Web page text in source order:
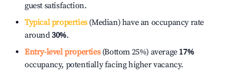
guest satisfaction.
Typical properties(Median) have an occupancy rate
around30%.
Entry-level properties(Bottom 25%) average 17%
occupancy, potentially facing higher vacancy.